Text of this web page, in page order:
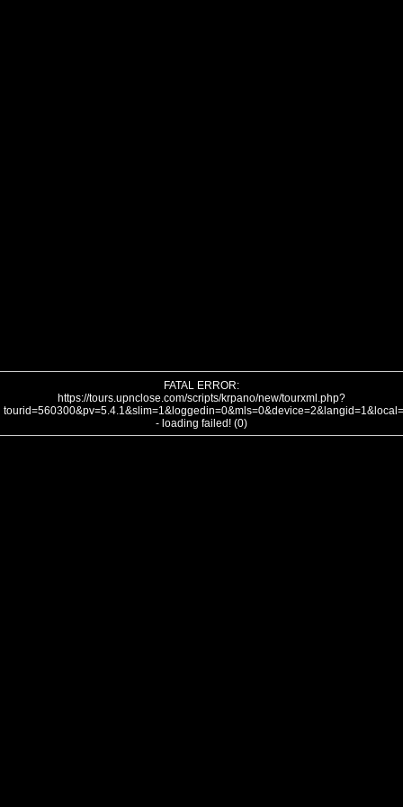
FATAL ERROR:
https://tours.upnclose.com/scripts/krpano/new/tourxml.php?
- loading failed! (0)